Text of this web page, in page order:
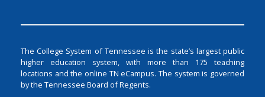
The College System of Tennessee is the state’s largest public
higher education system, with more than 175 teaching
locations and the online TN eCampus. The system is governed
by the Tennessee Board of Regents.